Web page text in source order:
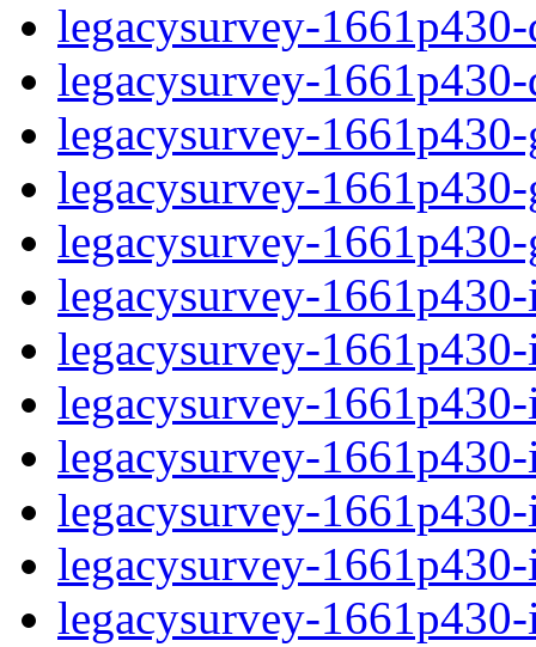
legacysurvey-
legacysurvey-
legacysurvey-
legacysurvey-
legacysurvey-
legacysurvey-
legacysurvey-
legacysurvey-
legacysurvey-
legacysurvey-
legacysurvey-
legacysurvey-